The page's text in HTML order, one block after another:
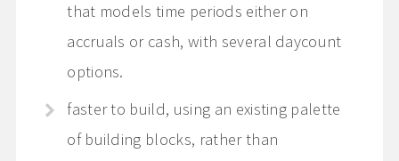
that models time periods either on
accruals or cash, with several daycount
options.
faster to build, using an existing palette
of building blocks, rather than